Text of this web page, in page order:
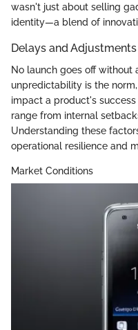
wasn't just about selling
identity—a blend of
Delays and Adjustments
No launch goes off without
unpredictability is the
impact a product's
range from internal
Understanding these
operational resilience and
Market Conditions